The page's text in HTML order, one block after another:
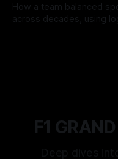
How a team balanced
across decades, using
F1